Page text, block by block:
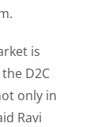
is
D2C
only in
Ravi